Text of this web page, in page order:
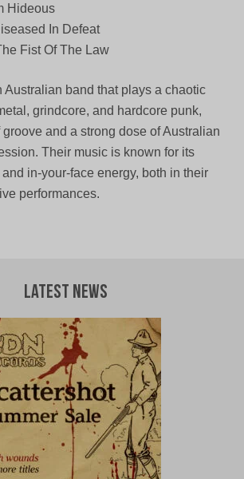
Hideous
In Defeat
Fist Of The Law
Australian band that plays a chaotic
grindcore, and hardcore punk,
and a strong dose of Australian
Their music is known for its
in-your-face energy, both in their
performances.
Latest News